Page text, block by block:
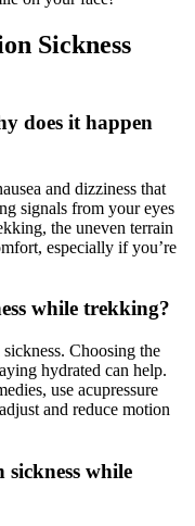
Sickness
does it happen
and dizziness that
signals from your eyes
the uneven terrain
especially if you’re
while trekking?
Choosing the
hydrated can help.
use acupressure
and reduce motion
while